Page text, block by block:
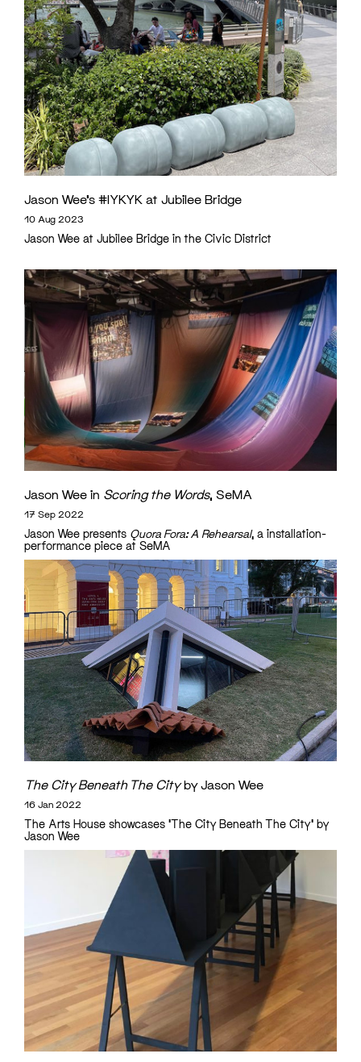
Jason Wee’s #IYKYK at Jubilee Bridge
10 Aug 2023
Jason Wee at Jubilee Bridge in the Civic District
Jason Wee in Scoring the Words, SeMA
17 Sep 2022
Jason Wee presents Quora Fora: A Rehearsal, a installation-
performance piece at SeMA
The City Beneath The Cityby Jason Wee
16 Jan 2022
The Arts House showcases 'The City Beneath The City' by
Jason Wee